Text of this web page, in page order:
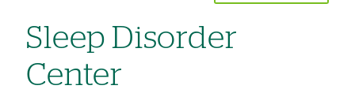
Sleep Disorder
Center